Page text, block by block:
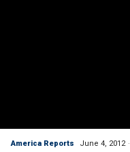
America Reports June 4, 2012